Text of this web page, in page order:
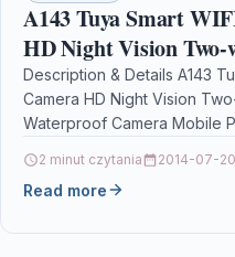
A143 Tuya Smart
HD Night Vision
Outdoor Waterproof
64GB Card
Description & Details A143
Camera HD Night Vision
Waterproof Camera Mobile
2 minut czytania 2014-07-20
Read more